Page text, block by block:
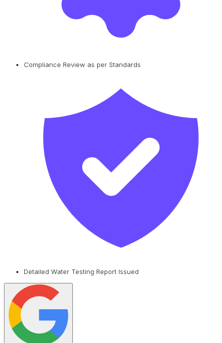
Compliance Review as per Standards
Detailed Water Testing Report Issued